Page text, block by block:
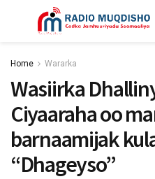
Home Wararka
Wasiirka
Ciyaaraha oo
barnaamijak
“Dhageyso”